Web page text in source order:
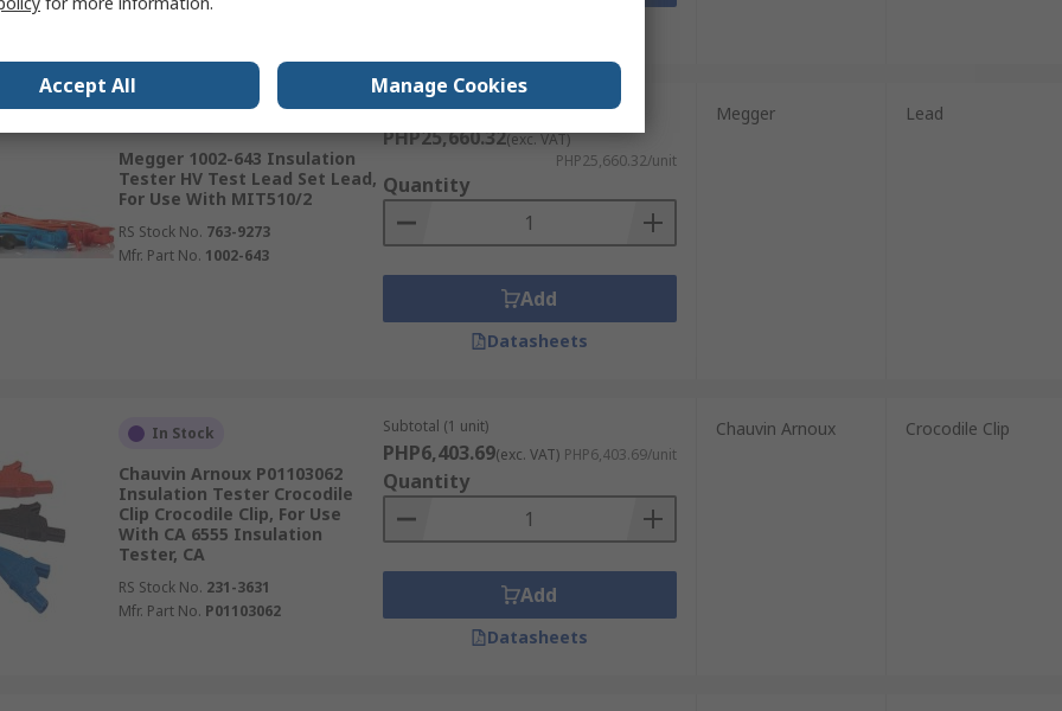
Megger 1002-643 Insulation
Tester HV Test Lead Set Lead,
For Use With MIT510/2
RS Stock No. 763-9273
Mfr. Part No. 1002-643
Subtotal (1 unit)
PHP25,660.32(exc. VAT)
PHP25,660.32/unit
Quantity
Add
Datasheets
Megger Lead
In Stock
Chauvin Arnoux P01103062
Insulation Tester Crocodile
Clip Crocodile Clip, For Use
With CA 6555 Insulation
Tester, CA
RS Stock No. 231-3631
Mfr. Part No. P01103062
Subtotal (1 unit)
PHP6,403.69(exc. VAT) PHP6,403.69/unit
Quantity
Add
Datasheets
Chauvin Arnoux Crocodile Clip
Accept All Manage Cookies